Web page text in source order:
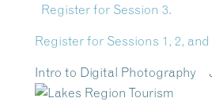
Register for Session 3.
Register for Sessions 1, 2, and
Intro to Digital Photography